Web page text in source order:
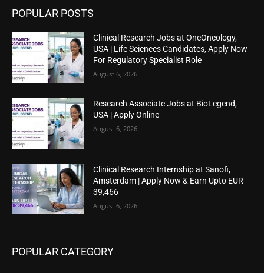
POPULAR POSTS
Clinical Research Jobs at OneOncology,
USA | Life Sciences Candidates, Apply Now
For Regulatory Specialist Role
August 6, 2026
Research Associate Jobs at BioLegend,
USA | Apply Online
August 6, 2026
Clinical Research Internship at Sanofi,
Amsterdam | Apply Now & Earn Upto EUR
39,466
August 6, 2026
POPULAR CATEGORY